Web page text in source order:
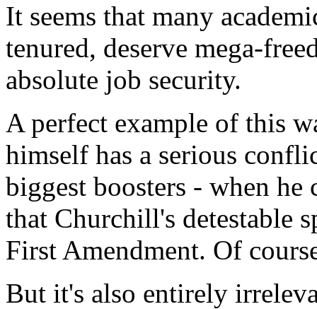
It seems that many
tenured, deserve mega-
absolute job security.
A perfect example of this
himself has a serious
biggest boosters - when
that Churchill's detestable
First Amendment. Of
But it's also entirely